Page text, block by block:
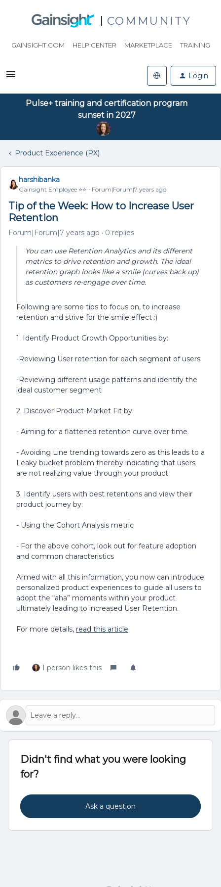
COMMUNITY
GAINSIGHT.COM HELP CENTER MARKETPLACE TRAINING
Login
Pulse+ training and certification program
sunset in 2027
Product Experience (PX)
harshibanka
Gainsight Employee ⭐️⭐️ Forum|Forum|7 years ago
Tip of the Week: How to Increase User
Retention
Forum|Forum|7 years ago 0 replies
You can use Retention Analytics and its different
metrics to drive retention and growth. The ideal
retention graph looks like a smile (curves back up)
as customers re-engage over time.
Following are some tips to focus on, to increase
retention and strive for the smile effect :)
1. Identify Product Growth Opportunities by:
-Reviewing User retention for each segment of users
-Reviewing different usage patterns and identify the
ideal customer segment
2. Discover Product-Market Fit by:
- Aiming for a flattened retention curve over time
- Avoiding Line trending towards zero as this leads to a
Leaky bucket problem thereby indicating that users
are not realizing value through your product
3. Identify users with best retentions and view their
product journey by:
- Using the Cohort Analysis metric
- For the above cohort, look out for feature adoption
and common characteristics
Armed with all this information, you now can introduce
personalized product experiences to guide all users to
adopt the “aha” moments within your product
ultimately leading to increased User Retention.
For more details, read this article
1 person likes this
Didn't find what you were looking
for?
Ask a question